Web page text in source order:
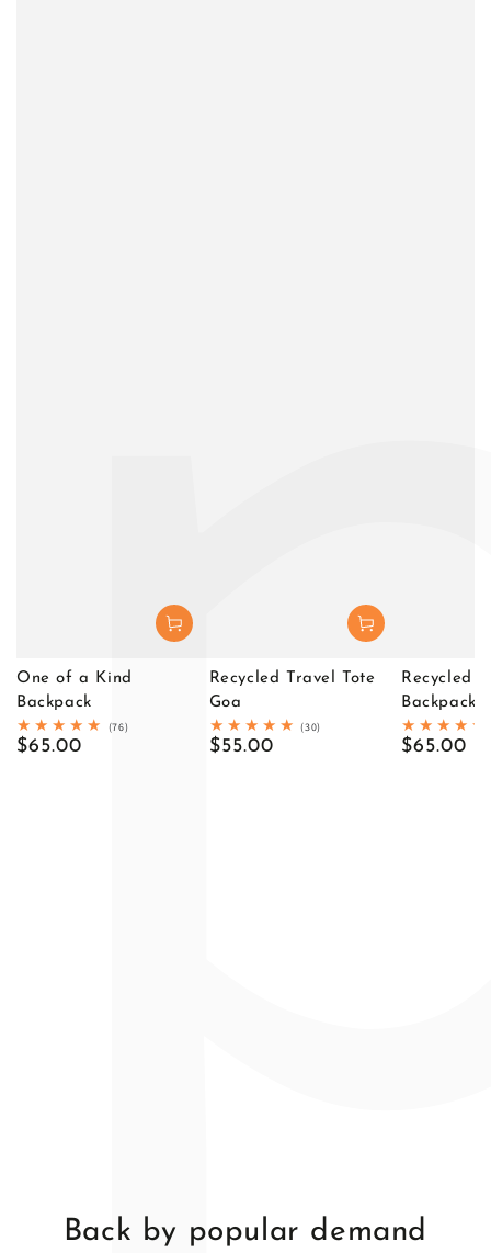
One of a Kind
Backpack
(76)
Regular
$65.00
Recycled Travel Tote
Goa
(30)
Regular
$55.00
Recycled
Backpack
Regular
$65.00
Back by popular demand